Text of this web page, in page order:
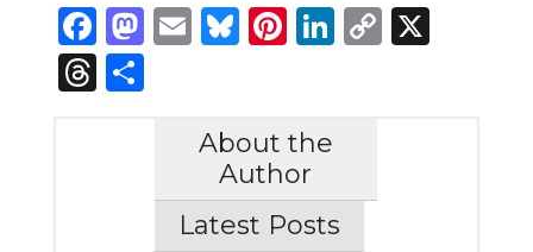
Facebook
Mastodon
Email
Bluesky
Pinterest
LinkedIn
Copy
X
Threads
Share
About the
Author
Latest Posts